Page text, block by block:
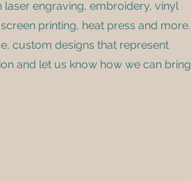
engraving, embroidery, vinyl
printing, heat press and more.
custom designs that represent
and let us know how we can bring